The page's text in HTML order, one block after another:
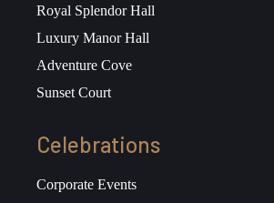
Royal Splendor Hall
Luxury Manor Hall
Adventure Cove
Sunset Court
Celebrations
Corporate Events